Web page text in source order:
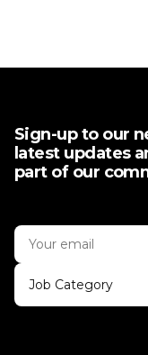
Sign-up to our
latest updates
part of our
Job Category